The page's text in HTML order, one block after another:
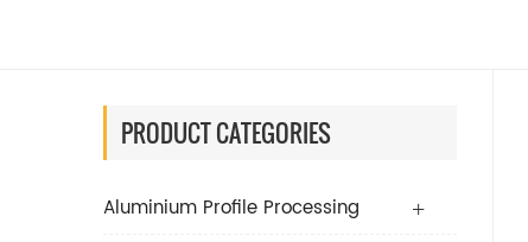
PRODUCT CATEGORIES
Aluminium Profile Processing